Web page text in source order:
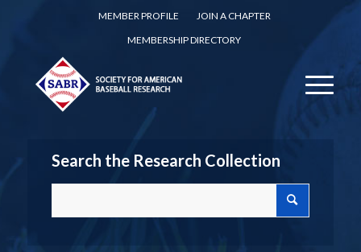
MEMBER PROFILE
JOIN A CHAPTER
MEMBERSHIP DIRECTORY
Search the Research Collection